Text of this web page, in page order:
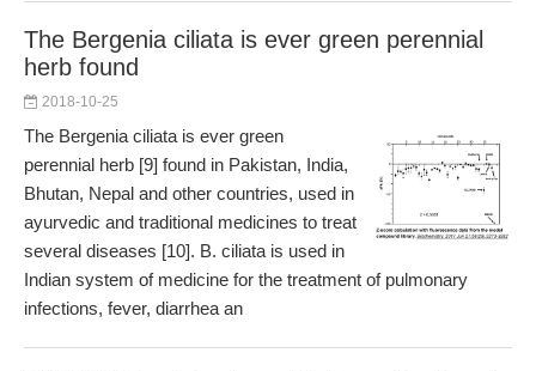
The Bergenia ciliata is ever green perennial
herb found
2018-10-25
The Bergenia ciliata is ever green
perennial herb [9] found in Pakistan, India,
Bhutan, Nepal and other countries, used in
ayurvedic and traditional medicines to treat
several diseases [10]. B. ciliata is used in
Indian system of medicine for the treatment of pulmonary
infections, fever, diarrhea an